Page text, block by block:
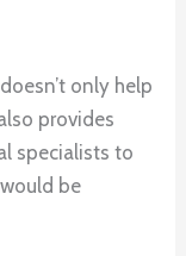
only help
provides
specialists to
be